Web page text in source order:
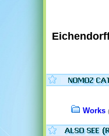
Works